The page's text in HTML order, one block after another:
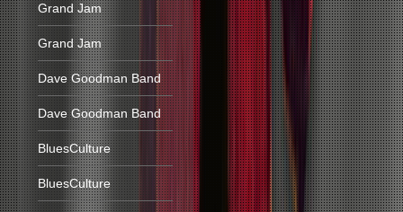
Grand Jam
Grand Jam
Dave Goodman Band
Dave Goodman Band
BluesCulture
BluesCulture